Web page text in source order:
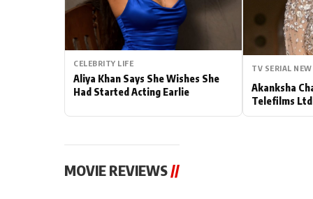
CELEBRITY LIFE
Aliya Khan Says She Wishes She
Had Started Acting Earlie
TV SERIAL
Akanksha
Telefilms
MOVIE REVIEWS //